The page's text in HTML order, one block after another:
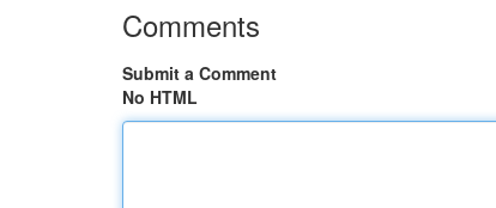
Comments
Submit a Comment
No HTML